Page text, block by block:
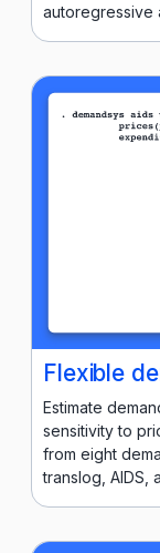
autoregressive
Flexible
Estimate
sensitivity to
from eight
translog, AIDS,